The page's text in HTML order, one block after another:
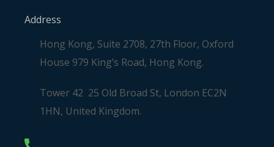
Address
Hong Kong, Suite 2708, 27th Floor, Oxford
House 979 King’s Road, Hong Kong.
Tower 42 25 Old Broad St, London EC2N
1HN, United Kingdom.